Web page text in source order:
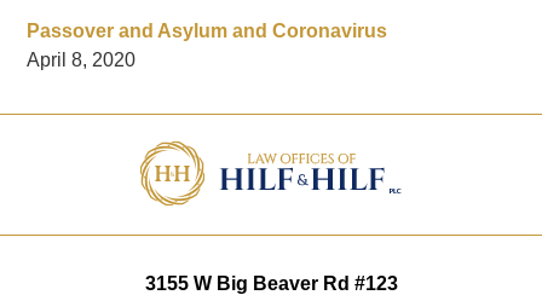
Passover and Asylum and Coronavirus
April 8, 2020
Information
3155 W Big Beaver Rd #123